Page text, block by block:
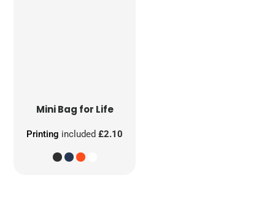
Mini Bag for Life
Printing included£2.10